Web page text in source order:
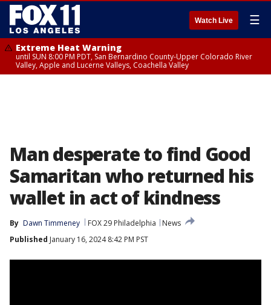
Watch Live ☰
Extreme Heat Warning
until SUN 8:00 PM PDT, San Bernardino County-Upper Colorado River
Valley, Apple and Lucerne Valleys, Coachella Valley
Man desperate to find Good
Samaritan who returned his
wallet in act of kindness
By Dawn Timmeney FOX 29 Philadelphia
News
Published January 16, 2024 8:42 PM PST